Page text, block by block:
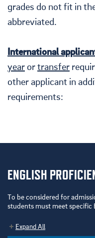
grades do not fit in
abbreviated.
International
year ortransfer
other applicant in
requirements:
ENGLISH
To be considered for
students must meet specific
Expand All